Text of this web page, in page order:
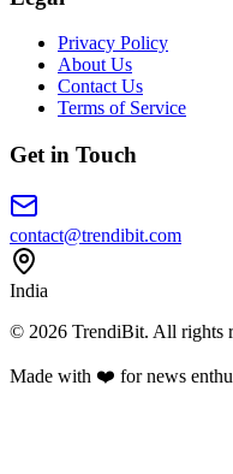
Privacy Policy
About Us
Contact Us
Terms of Service
Get in Touch
contact@trendibit.com
India
© 2026 TrendiBit. All rights
Made with ❤️ for news